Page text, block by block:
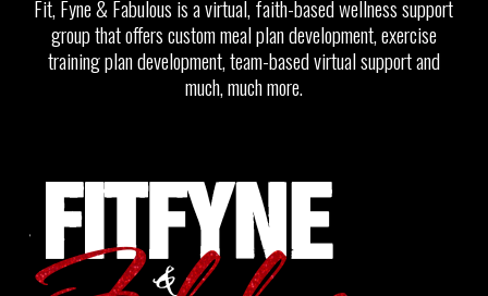
Fit, Fyne & Fabulous is a virtual, faith-based wellness support
group that offers custom meal plan development, exercise
training plan development, team-based virtual support and
much, much more.